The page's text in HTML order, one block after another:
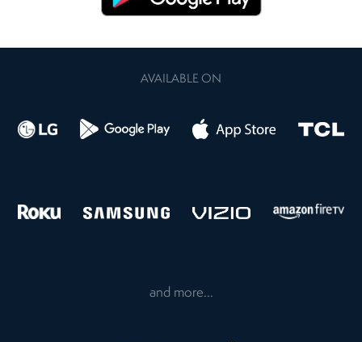
AVAILABLE ON
and more...